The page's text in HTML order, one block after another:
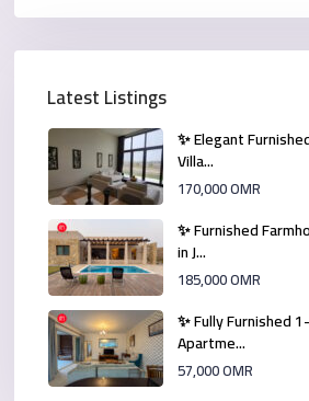
Latest Listings
✨ Elegant
Villa...
170,000 OMR
✨ Furnished
in J...
185,000 OMR
✨ Fully Furnished
Apartme...
57,000 OMR